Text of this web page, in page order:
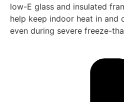
low-E glass and insulated
help keep indoor heat in and
even during severe freeze-